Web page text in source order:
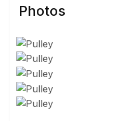
product launch. Our
Capital, 8vc, Elad Gil,
Photos